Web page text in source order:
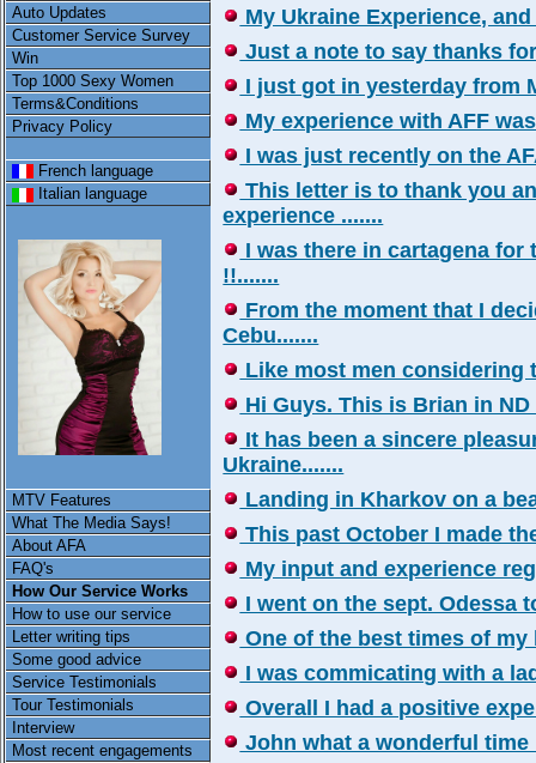
Auto Updates
Customer Service Survey
Win
Top 1000 Sexy Women
Terms&Conditions
Privacy Policy
French language
Italian language
MTV Features
What The Media Says!
About AFA
FAQ's
How Our Service Works
How to use our service
Letter writing tips
Some good advice
Service Testimonials
Tour Testimonials
Interview
Most recent engagements
My Ukraine Experience,
Just a note to say thanks
I just got in yesterday from
My experience with AFF
I was just recently on the
This letter is to thank you
experience .......
I was there in cartagena
!!.......
From the moment that I
Cebu.......
Like most men considering
Hi Guys. This is Brian in ND
It has been a sincere
Ukraine.......
Landing in Kharkov on a
This past October I made
My input and experience
I went on the sept. Odessa
One of the best times of my
I was commicating with a
Overall I had a positive
John what a wonderful time